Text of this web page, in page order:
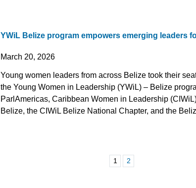
YWiL Belize program empowers emerging leaders
March 20, 2026
Young women leaders from across Belize took their
the Young Women in Leadership (YWiL) – Belize
ParlAmericas, Caribbean Women in Leadership
Belize, the CIWiL Belize National Chapter, and the
1 2